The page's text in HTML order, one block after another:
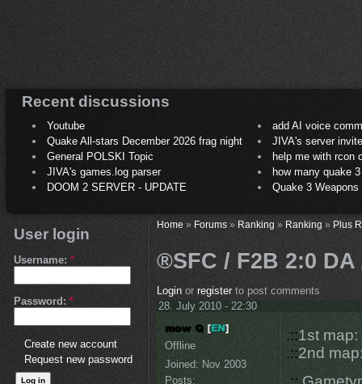
Recent discussions
Youtube
add AI voice
Quake All-stars December 2026 frag night
JIVA's server
General POLSKI Topic
help me with rcon
JIVA's games.log parser
how many quake 3
DOOM 2 SERVER - UPDATE
Quake 3
User login
Username: *
Password: *
Create new account
Request new password
Home» Forums» Ranking » Ranking » Plus
®SFC / F2B 2:0 DA
Loginor registerto post comments
28. July 2010 - 22:30
Offline
Joined: Nov 2003
Posts:
.::1st
.::2nd